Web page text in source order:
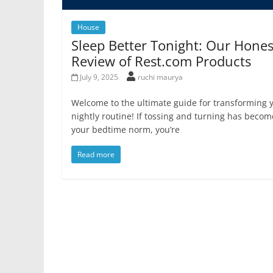
House
Sleep Better Tonight: Our
Review of Rest.com Products
July 9, 2025 ruchi maurya
Welcome to the ultimate guide for transforming
nightly routine! If tossing and turning has
your bedtime norm, you’re
Read more